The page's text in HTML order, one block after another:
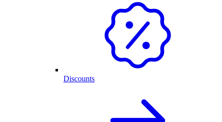
Discounts